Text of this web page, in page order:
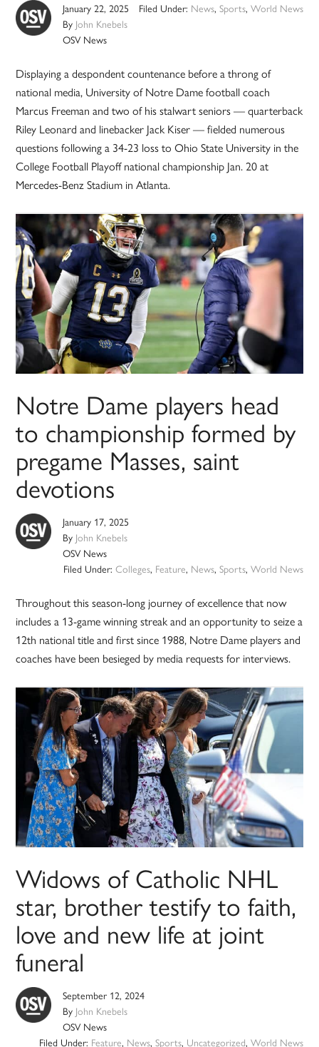
January 22, 2025
By John Knebels
OSV News
Filed Under: News, Sports, World News
Displaying a despondent countenance before a throng of
national media, University of Notre Dame football coach
Marcus Freeman and two of his stalwart seniors — quarterback
Riley Leonard and linebacker Jack Kiser — fielded numerous
questions following a 34-23 loss to Ohio State University in the
College Football Playoff national championship Jan. 20 at
Mercedes-Benz Stadium in Atlanta.
Notre Dame players head
to championship formed by
pregame Masses, saint
devotions
January 17, 2025
By John Knebels
OSV News
Filed Under: Colleges, Feature, News, Sports, World News
Throughout this season-long journey of excellence that now
includes a 13-game winning streak and an opportunity to seize a
12th national title and first since 1988, Notre Dame players and
coaches have been besieged by media requests for interviews.
Widows of Catholic NHL
star, brother testify to faith,
love and new life at joint
funeral
September 12, 2024
By John Knebels
OSV News
Filed Under: Feature, News, Sports, Uncategorized, World News